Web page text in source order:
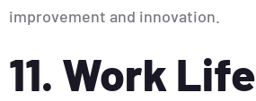
improvement and innovation.
11. Work Life